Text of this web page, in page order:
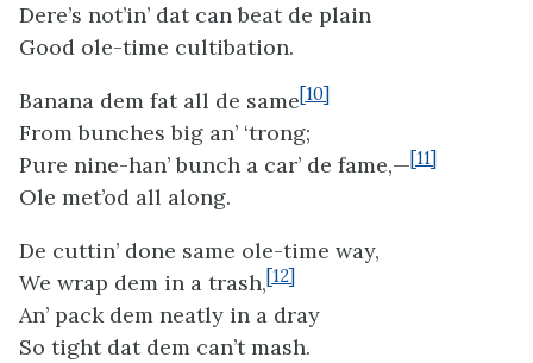
Dere’s not’in’ dat can beat de plain
Good ole-time cultibation.
Banana dem fat all de same[10]
From bunches big an’ ‘trong;
Pure nine-han’ bunch a car’ de fame,—[11]
Ole met’od all along.
De cuttin’ done same ole-time way,
We wrap dem in a trash,[12]
An’ pack dem neatly in a dray
So tight dat dem can’t mash.